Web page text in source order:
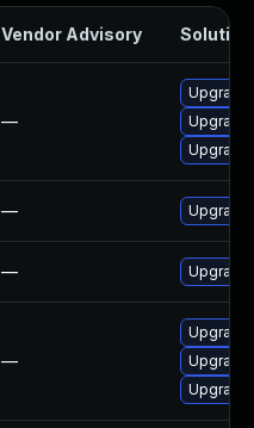
Vendor Advisory Solution
—
Upgrade
— Upgrade
— Upgrade
—
Upgrade